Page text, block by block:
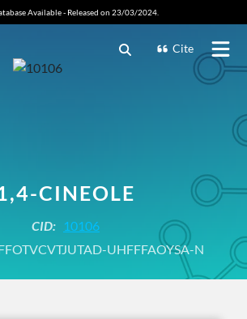
Available - Released on 23/03/2024.
Cite
CINEOLE
CID: 10106
UHFFFAOYSA-N